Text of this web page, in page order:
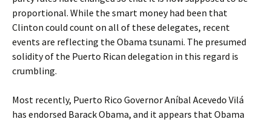
proportional. While the smart money had been that
Clinton could count on all of these delegates, recent
events are reflecting the Obama tsunami. The presumed
solidity of the Puerto Rican delegation in this regard is
crumbling.
Most recently, Puerto Rico Governor Aníbal Acevedo Vilá
has endorsed Barack Obama, and it appears that Obama